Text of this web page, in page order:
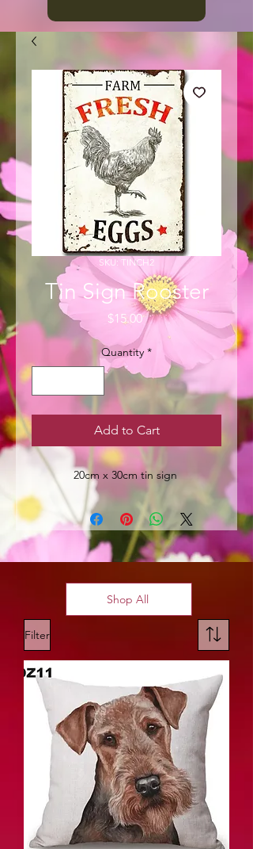
SKU: TINCH2
Tin Sign Rooster
$15.00Price
Quantity *
Add to Cart
20cm x 30cm tin sign
Filter
Shop All